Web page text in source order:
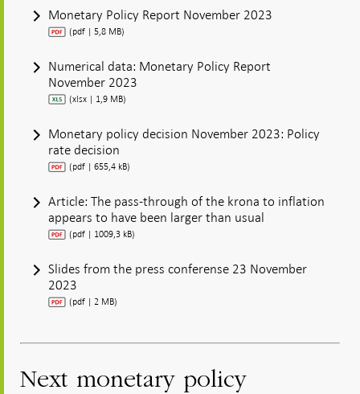
Monetary Policy Report November 2023
(pdf | 5,8 MB)
Numerical data: Monetary Policy Report
November 2023
(xlsx | 1,9 MB)
Monetary policy decision November 2023: Policy
rate decision
(pdf | 655,4 kB)
Article: The pass-through of the krona to inflation
appears to have been larger than usual
(pdf | 1009,3 kB)
Slides from the press conferense 23 November
2023
(pdf | 2 MB)
Next monetary policy